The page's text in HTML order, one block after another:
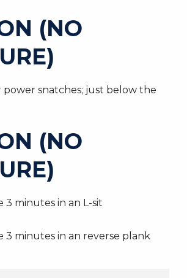
(NO
power snatches; just below the
(NO
3 minutes in an L-sit
3 minutes in an reverse plank